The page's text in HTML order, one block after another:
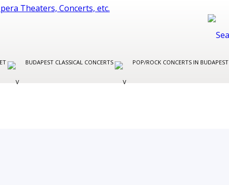
BUDAPEST CLASSICAL CONCERTS POP/ROCK CONCERTS IN BUDAPEST